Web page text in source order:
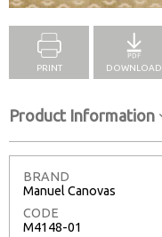
PRINT DOWNLOAD
Product Information
BRAND
Manuel Canovas
CODE
M4148-01